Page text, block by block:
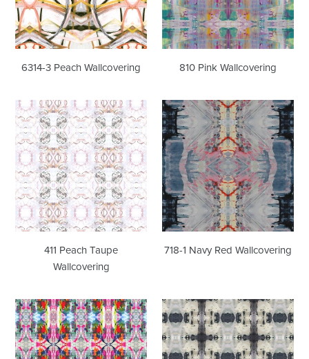
6314-3 Peach Wallcovering 810 Pink Wallcovering
411
Peach
Taupe
Wallcovering
411 Peach Taupe
Wallcovering
718-
1
Navy
Red
Wallcovering
718-1 Navy Red Wallcovering
8241
Pink
Wallcovering
53115
Indigo
Wallcovering